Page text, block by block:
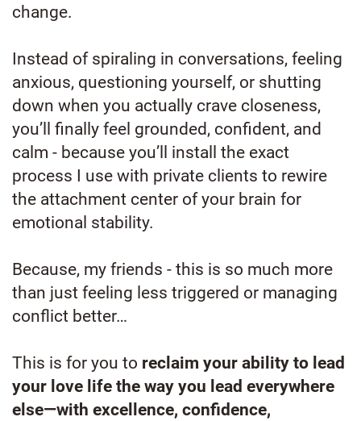
change.
Instead of spiraling in conversations, feeling
anxious, questioning yourself, or shutting
down when you actually crave closeness,
you’ll finally feel grounded, confident, and
calm - because you’ll install the exact
process I use with private clients to rewire
the attachment center of your brain for
emotional stability.
Because, my friends - this is so much more
than just feeling less triggered or managing
conflict better…
This is for you to reclaim your ability to lead
your love life the way you lead everywhere
else—with excellence, confidence,